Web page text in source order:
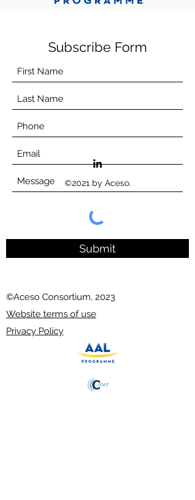
Subscribe Form
Submit
©2021 by Aceso.
©Aceso Consortium, 2023
Website terms of use
Privacy Policy